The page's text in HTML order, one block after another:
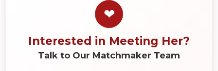
❤
Interested in Meeting Her?
Talk to Our Matchmaker Team